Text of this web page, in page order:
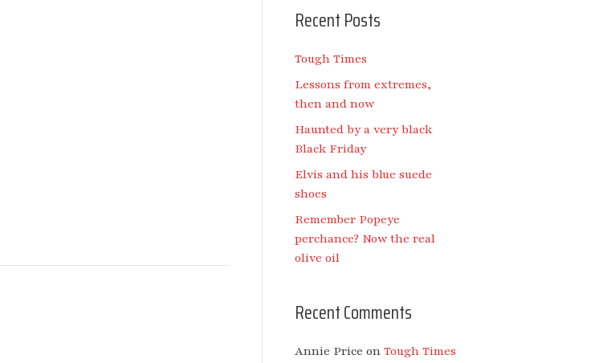
Recent Posts
Tough Times
Lessons from extremes,
then and now
Haunted by a very black
Black Friday
Elvis and his blue suede
shoes
Remember Popeye
perchance? Now the real
olive oil
Recent Comments
Annie Price on Tough Times